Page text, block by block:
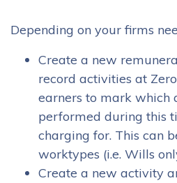
Depending on your firms
Create a new
record activities at
earners to mark which
performed during this
charging for. This can
worktypes (i.e. Wills
Create a new activity